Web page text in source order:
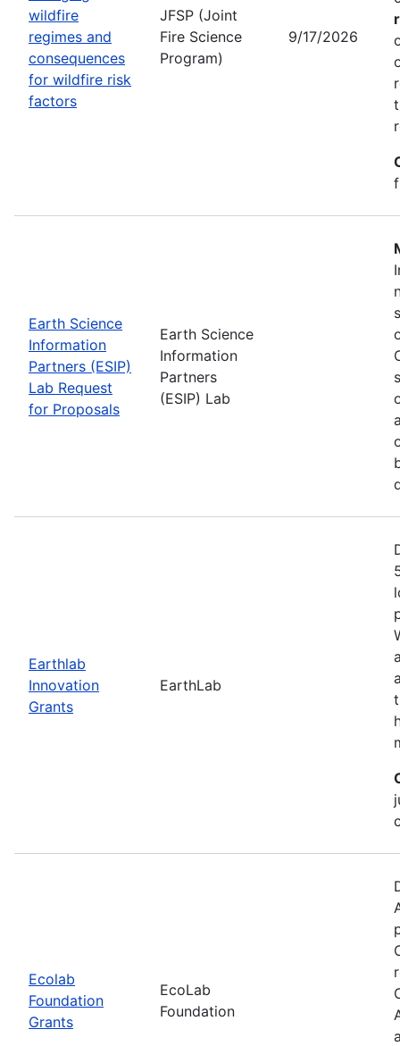
wildfire
regimes and
consequences
for wildfire risk
factors
JFSP (Joint
Fire Science
Program)
9/17/2026
Earth Science
Information
Partners (ESIP)
Lab Request
for Proposals
Earth Science
Information
Partners
(ESIP) Lab
Earthlab
Innovation
Grants
EarthLab
Ecolab
Foundation
Grants
EcoLab
Foundation